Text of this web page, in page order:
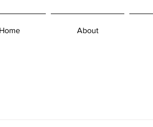
Home About